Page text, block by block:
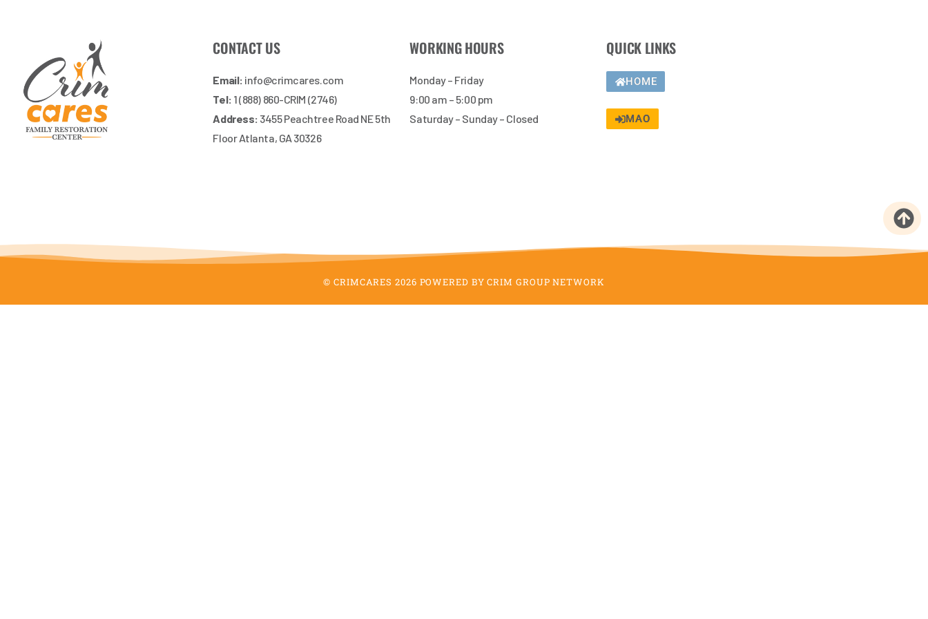
CONTACT US
Email: info@crimcares.com
Tel: 1 (888) 860-CRIM (2746)
Address: 3455 Peachtree Road NE 5th
Floor Atlanta, GA 30326
WORKING HOURS
Monday – Friday
9:00 am – 5:00 pm
Saturday – Sunday – Closed
QUICK LINKS
HOME
MAO
© CRIMCARES 2026 POWERED BY CRIM GROUP NETWORK